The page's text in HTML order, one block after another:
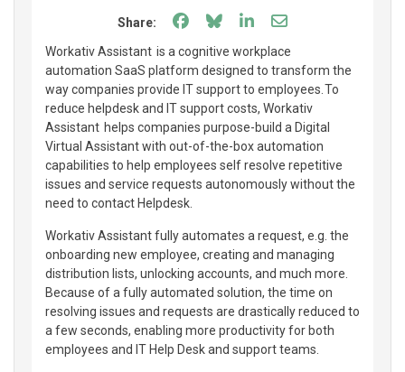
Share: Share on Facebook
Share on Bluesky
Share on LinkedIn
Share through
Workativ Assistant is a cognitive workplace
automation SaaS platform designed to transform the
way companies provide IT support to employees. To
reduce helpdesk and IT support costs, Workativ
Assistant helps companies purpose-build a Digital
Virtual Assistant with out-of-the-box automation
capabilities to help employees self resolve repetitive
issues and service requests autonomously without the
need to contact Helpdesk.
Workativ Assistant fully automates a request, e.g. the
onboarding new employee, creating and managing
distribution lists, unlocking accounts, and much more.
Because of a fully automated solution, the time on
resolving issues and requests are drastically reduced to
a few seconds, enabling more productivity for both
employees and IT Help Desk and support teams.